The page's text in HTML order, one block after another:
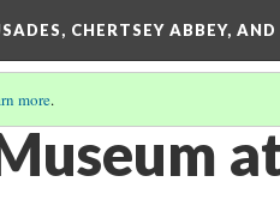
CHERTSEY ABBEY,
more.